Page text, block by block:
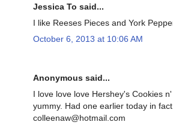
Jessica To said...
I like Reeses Pieces and York
October 6, 2013 at 10:06 AM
Anonymous said...
I love love love Hershey's Cookies
yummy. Had one earlier today in fact.
colleenaw@hotmail.com